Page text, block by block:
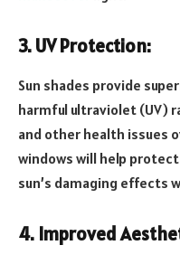
3. UV Protection:
Sun shades provide
harmful ultraviolet (UV)
and other health issues
windows will help
sun’s damaging effects
4. Improved